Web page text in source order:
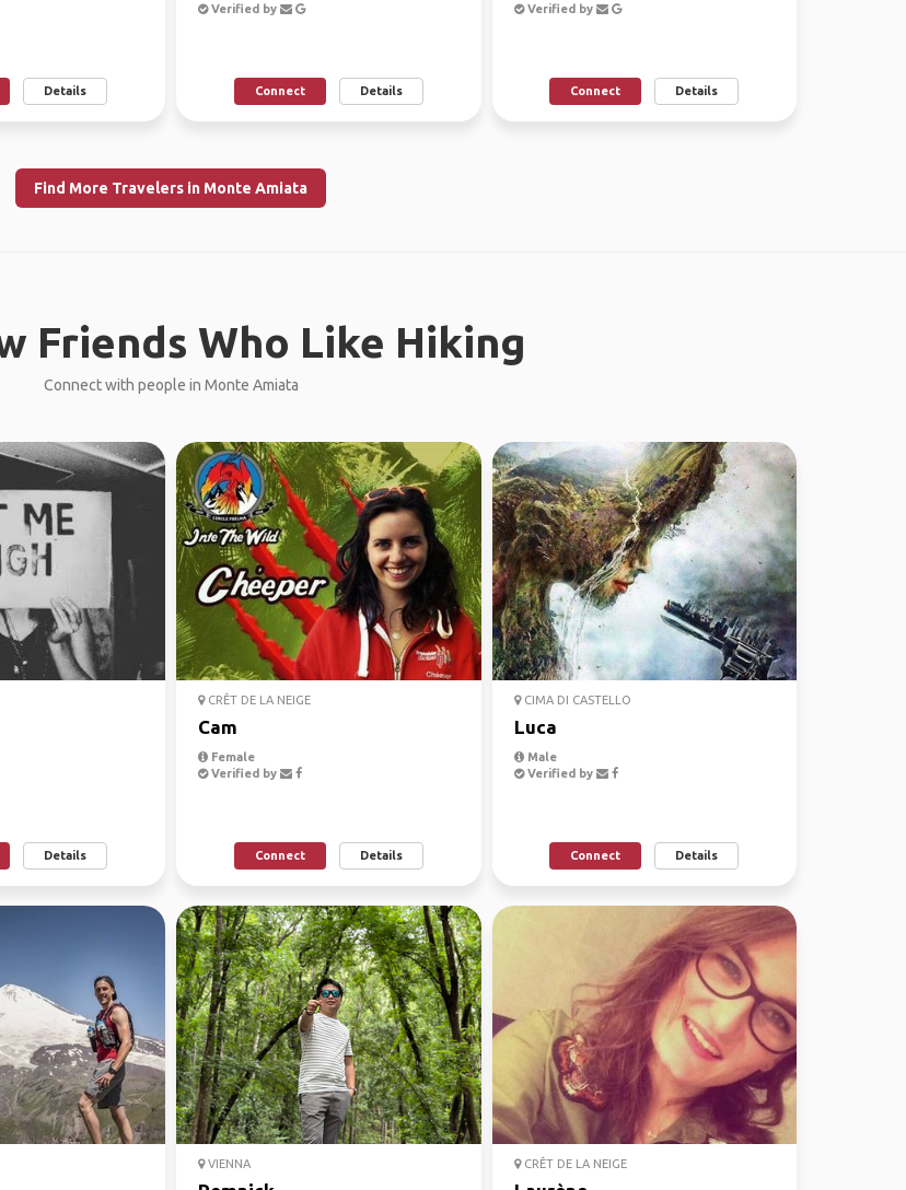
Details
Verified by
Connect Details
Verified by
Connect Details
Find More Travelers in Monte Amiata
Friends Who Like Hiking
Connect with people in Monte Amiata
Details
CRÊT DE LA NEIGE
Cam
Female
Verified by
Connect Details
CIMA DI CASTELLO
Luca
Male
Verified by
Connect Details
VIENNA CRÊT DE LA NEIGE